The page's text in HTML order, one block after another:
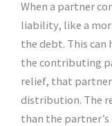
When a partner
liability, like a
the debt. This can
the contributing
relief, that partner
distribution. The
than the